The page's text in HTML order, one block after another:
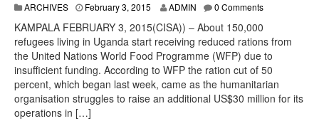
ARCHIVES February 3, 2015 ADMIN 0 Comments
KAMPALA FEBRUARY 3, 2015(CISA)) – About 150,000
refugees living in Uganda start receiving reduced rations from
the United Nations World Food Programme (WFP) due to
insufficient funding. According to WFP the ration cut of 50
percent, which began last week, came as the humanitarian
organisation struggles to raise an additional US$30 million for its
operations in […]